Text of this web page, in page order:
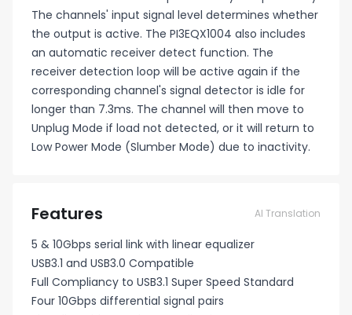
The channels' input signal level determines whether
the output is active. The PI3EQX1004 also includes
an automatic receiver detect function. The
receiver detection loop will be active again if the
corresponding channel's signal detector is idle for
longer than 7.3ms. The channel will then move to
Unplug Mode if load not detected, or it will return to
Low Power Mode (Slumber Mode) due to inactivity.
Features AI Translation
5 & 10Gbps serial link with linear equalizer
USB3.1 and USB3.0 Compatible
Full Compliancy to USB3.1 Super Speed Standard
Four 10Gbps differential signal pairs